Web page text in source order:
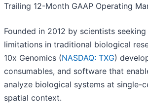
Trailing 12-Month GAAP Operating
Founded in 2012 by scientists
limitations in traditional biological
10x Genomics (NASDAQ: TXG)
consumables, and software that
analyze biological systems at single-
spatial context.